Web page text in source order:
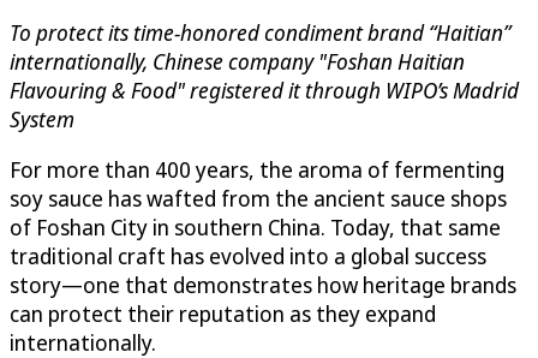
To protect its time-honored condiment brand “Haitian”
internationally, Chinese company "Foshan Haitian
Flavouring & Food" registered it through WIPO’s Madrid
System
For more than 400 years, the aroma of fermenting
soy sauce has wafted from the ancient sauce shops
of Foshan City in southern China. Today, that same
traditional craft has evolved into a global success
story—one that demonstrates how heritage brands
can protect their reputation as they expand
internationally.